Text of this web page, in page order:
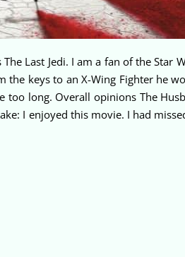
Last Jedi. I am a fan of the
keys to an X-Wing Fighter he
long. Overall opinions The
I enjoyed this movie. I had